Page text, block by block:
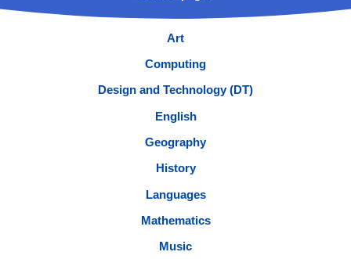
Art
Computing
Design and Technology (DT)
English
Geography
History
Languages
Mathematics
Music